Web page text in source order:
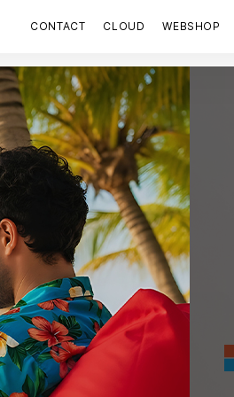
CONTACT CLOUD WEBSHOP